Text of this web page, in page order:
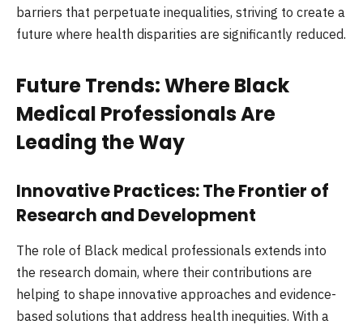
barriers that perpetuate inequalities, striving to create a
future where health disparities are significantly reduced.
Future Trends: Where Black
Medical Professionals Are
Leading the Way
Innovative Practices: The Frontier of
Research and Development
The role of Black medical professionals extends into
the research domain, where their contributions are
helping to shape innovative approaches and evidence-
based solutions that address health inequities. With a